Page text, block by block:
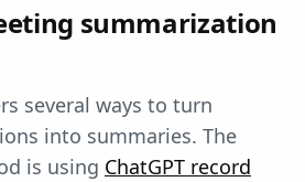
summarization
several ways to turn
into summaries. The
is using ChatGPT record